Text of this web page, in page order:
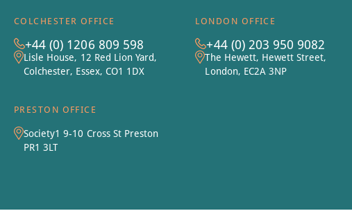
COLCHESTER OFFICE
+44 (0) 1206 809 598
Lisle House, 12 Red Lion Yard,
Colchester, Essex, CO1 1DX
LONDON OFFICE
+44 (0) 203 950 9082
The Hewett, Hewett Street,
London, EC2A 3NP
PRESTON OFFICE
Society1 9-10 Cross St Preston
PR1 3LT